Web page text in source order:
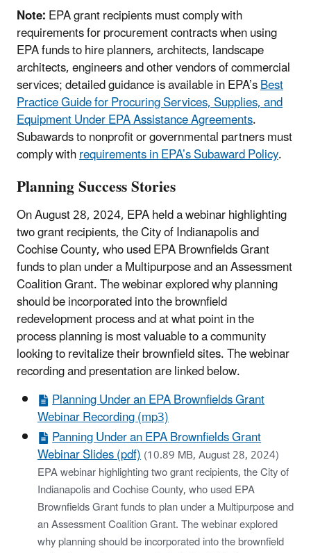
Note:EPA grant recipients must comply with
requirements for procurement contracts when using
EPA funds to hire planners, architects, landscape
architects, engineers and other vendors of commercial
services; detailed guidance is available in EPA’sBest
Practice Guide for Procuring Services, Supplies, and
Equipment Under EPA Assistance Agreements.
Subawards to nonprofit or governmental partners must
comply withrequirements in EPA’s Subaward Policy.
Planning Success Stories
On August 28, 2024, EPA held a webinar highlighting
two grant recipients, the City of Indianapolis and
Cochise County, who used EPA Brownfields Grant
funds to plan under a Multipurpose and an Assessment
Coalition Grant. The webinar explored why planning
should be incorporated into the brownfield
redevelopment process and at what point in the
process planning is most valuable to a community
looking to revitalize their brownfield sites. The webinar
recording and presentation are linked below.
Planning Under an EPA Brownfields Grant
Webinar Recording (mp3)
Panning Under an EPA Brownfields Grant
Webinar Slides (pdf)(10.89 MB, August 28, 2024)
EPA webinar highlighting two grant recipients, the City of
Indianapolis and Cochise County, who used EPA
Brownfields Grant funds to plan under a Multipurpose and
an Assessment Coalition Grant. The webinar explored
why planning should be incorporated into the brownfield